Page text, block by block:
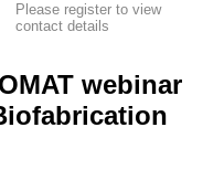
Please register to view
contact details
webinar